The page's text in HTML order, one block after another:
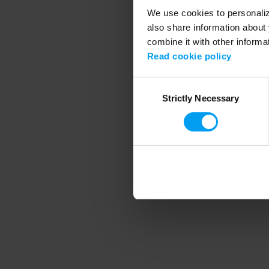
We use cookies to
also share information
combine it with other
Read cookie policy
SelectionStrictly Necessary
Application